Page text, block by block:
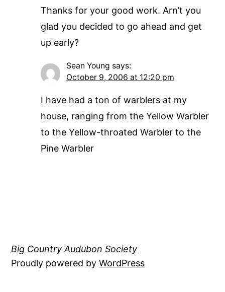
Thanks for your good work. Arn’t you
glad you decided to go ahead and get
up early?
Sean Young says:
October 9, 2006 at 12:20 pm
I have had a ton of warblers at my
house, ranging from the Yellow Warbler
to the Yellow-throated Warbler to the
Pine Warbler
Big Country Audubon Society
Proudly powered byWordPress